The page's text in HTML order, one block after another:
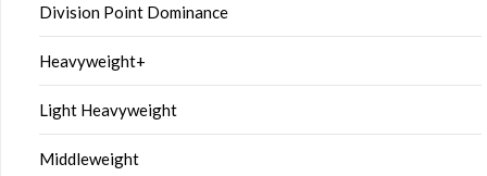
Division Point Dominance
Heavyweight+
Light Heavyweight
Middleweight